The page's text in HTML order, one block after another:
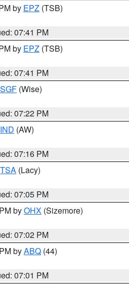
by EPZ (TSB)
07:41 PM
by EPZ (TSB)
07:41 PM
SGF (Wise)
07:22 PM
IND (AW)
07:16 PM
TSA (Lacy)
07:05 PM
byOHX (Sizemore)
07:02 PM
byABQ (44)
07:01 PM